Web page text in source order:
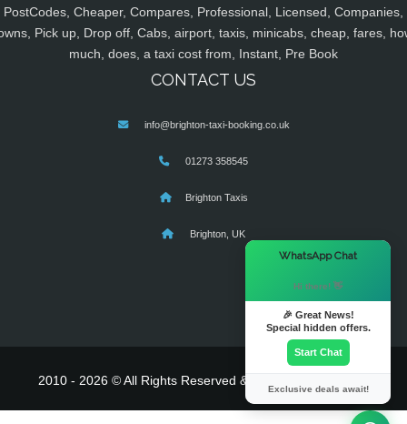
PostCodes, Cheaper, Compares, Professional, Licensed, Companies,
Pick up, Drop off, Cabs, airport, taxis, minicabs, cheap, fares,
much, does, a taxi cost from, Instant, Pre Book
CONTACT US
info@brighton-taxi-booking.co.uk
01273 358545
Brighton Taxis
Brighton, UK
2010 - 2026 © All Rights Reserved & Powered By
WhatsApp Chat
Hi there! 👋
🎉 Great News!
Special hidden offers.
Start Chat
Exclusive deals await!